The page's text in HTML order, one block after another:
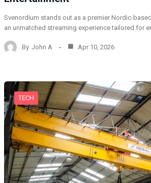
Svenordium stands out as a premier Nordic-
an unmatched streaming experience tailored for
By John A Apr 10, 2026
TECH